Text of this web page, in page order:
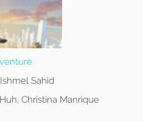
Sahid
Christina Manrique